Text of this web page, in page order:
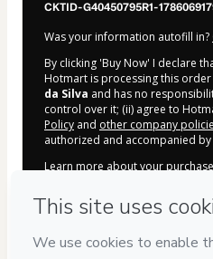
CKTID-G40450795R1-
Was your information autofill in?
By clicking 'Buy Now' I declare
Hotmart is processing this
da Silva and has no
control over it; (ii) agree to
Policy and other company
authorized and accompanied
Learn more about your purchase
2026-08-07T02:19:41.636Z REF.